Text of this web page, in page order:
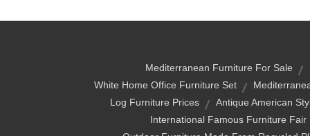
Mediterranean Furniture For Sale
White Home Office Furniture Set
Log Furniture Prices
Antique American
International Famous Furniture